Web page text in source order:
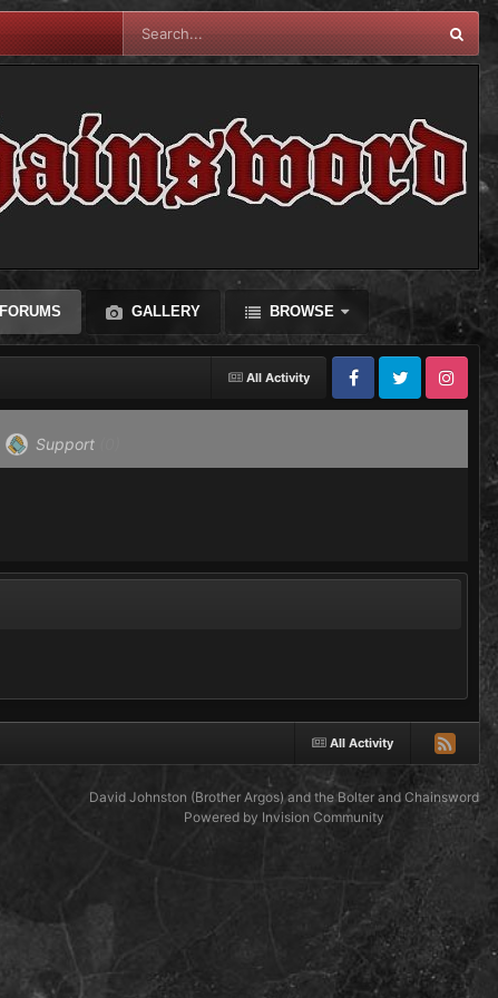
FORUMS GALLERY BROWSE
All Activity
FacebookTwitter Instagram
Support
All Activity
David Johnston (Brother Argos) and the Bolter and Chainsword
Powered by Invision Community